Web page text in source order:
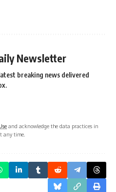
Newsletter
breaking news delivered
and acknowledge the data practices in
any time.